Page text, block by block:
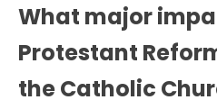
What major
Protestant
the Catholic